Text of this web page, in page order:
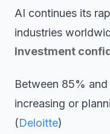
AI continues its
industries
Investment
Between 85%
increasing or
(Deloitte)